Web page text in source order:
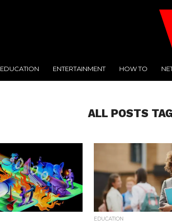
EDUCATION ENTERTAINMENT HOW TO
ALL POSTS
EDUCATION